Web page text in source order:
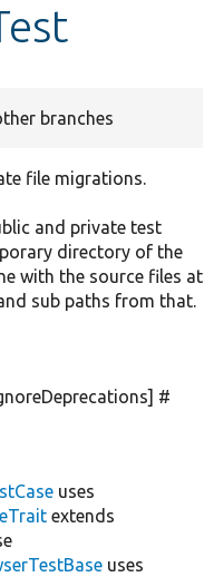
branches
file migrations.
and private test
directory of the
with the source files at
sub paths from that.
#
uses
extends
uses